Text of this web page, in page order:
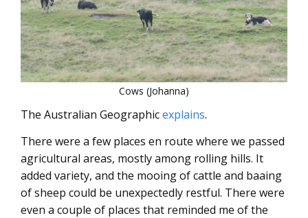
Cows (Johanna)
The Australian Geographicexplains.
There were a few places en route where we passed
agricultural areas, mostly among rolling hills. It
added variety, and the mooing of cattle and baaing
of sheep could be unexpectedly restful. There were
even a couple of places that reminded me of the